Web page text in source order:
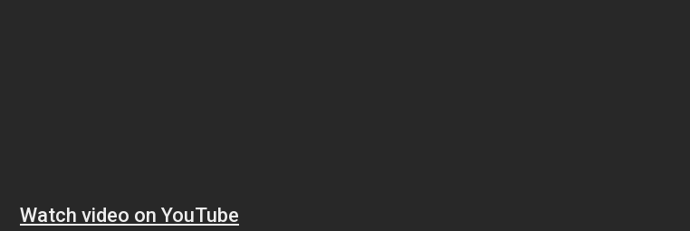
Watch video on YouTube